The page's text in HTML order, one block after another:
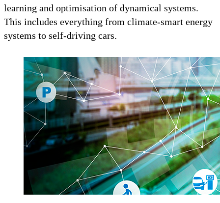
learning and optimisation of dynamical systems.
This includes everything from climate-smart energy
systems to self-driving cars.